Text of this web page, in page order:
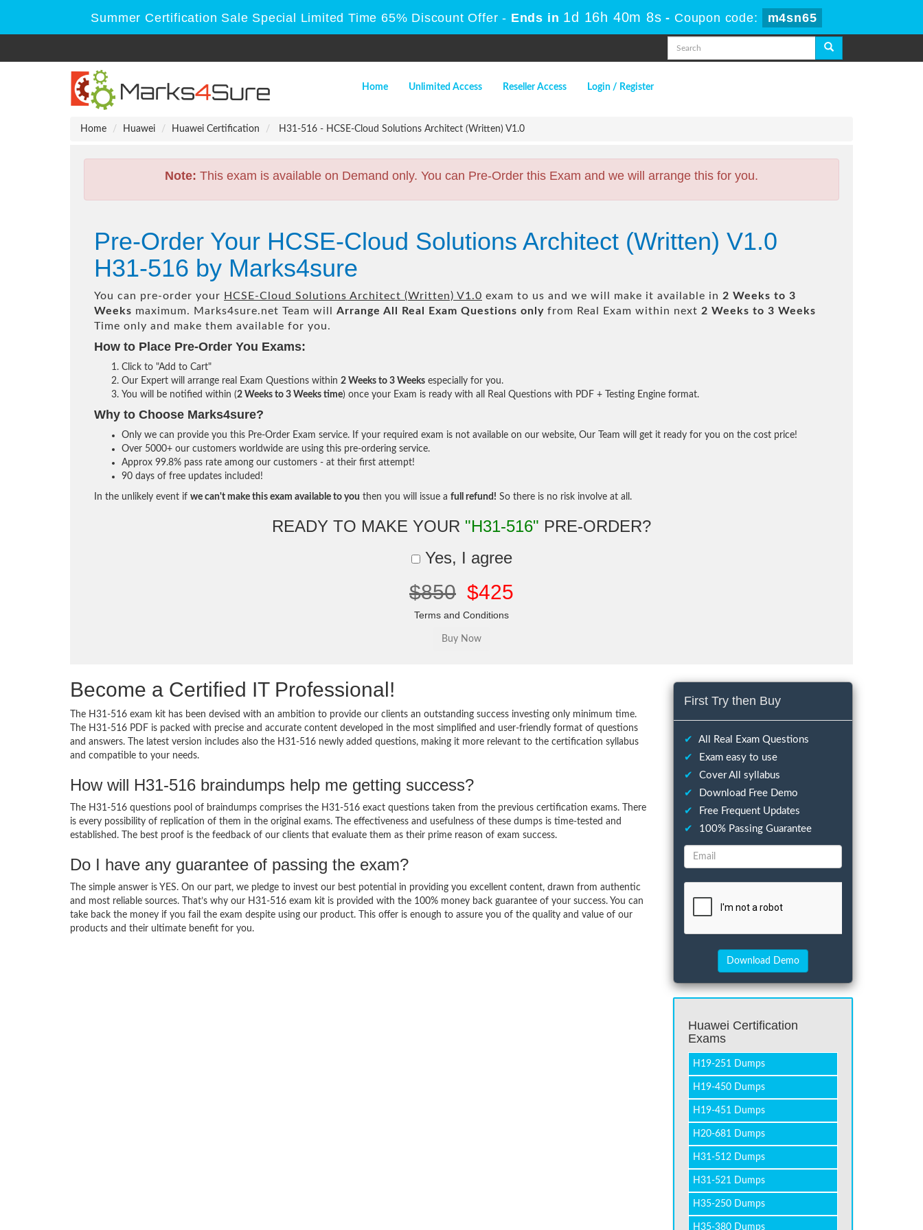
Summer Certification Sale Special Limited Time 65% Discount Offer - Ends in 1d 16h 40m 7s - Coupon code: m4sn65
Home Unlimited Access Reseller Access Login / Register
Home Huawei Huawei Certification H31-516 - HCSE-Cloud Solutions Architect (Written) V1.0
Note: This exam is available on Demand only. You can Pre-Order this Exam and we will arrange this for you.
Pre-Order Your HCSE-Cloud Solutions Architect (Written) V1.0
H31-516 by Marks4sure
You can pre-order your HCSE-Cloud Solutions Architect (Written) V1.0 exam to us and we will make it available in 2 Weeks to 3
Weeks maximum. Marks4sure.net Team will Arrange All Real Exam Questions only from Real Exam within next 2 Weeks to 3 Weeks
Time only and make them available for you.
How to Place Pre-Order You Exams:
Click to "Add to Cart"
Our Expert will arrange real Exam Questions within 2 Weeks to 3 Weeks especially for you.
You will be notified within (2 Weeks to 3 Weeks time) once your Exam is ready with all Real Questions with PDF + Testing Engine format.
Why to Choose Marks4sure?
Only we can provide you this Pre-Order Exam service. If your required exam is not available on our website, Our Team will get it ready for you on the cost price!
Over 5000+ our customers worldwide are using this pre-ordering service.
Approx 99.8% pass rate among our customers - at their first attempt!
90 days of free updates included!
In the unlikely event if we can't make this exam available to you then you will issue a full refund! So there is no risk involve at all.
READY TO MAKE YOUR "H31-516" PRE-ORDER?
Yes, I agree
$850 $425
Terms and Conditions
Become a Certified IT Professional!
The H31-516 exam kit has been devised with an ambition to provide our clients an outstanding success investing only minimum time.
The H31-516 PDF is packed with precise and accurate content developed in the most simplified and user-friendly format of questions
and answers. The latest version includes also the H31-516 newly added questions, making it more relevant to the certification syllabus
and compatible to your needs.
How will H31-516 braindumps help me getting success?
The H31-516 questions pool of braindumps comprises the H31-516 exact questions taken from the previous certification exams. There
is every possibility of replication of them in the original exams. The effectiveness and usefulness of these dumps is time-tested and
established. The best proof is the feedback of our clients that evaluate them as their prime reason of exam success.
Do I have any guarantee of passing the exam?
The simple answer is YES. On our part, we pledge to invest our best potential in providing you excellent content, drawn from authentic
and most reliable sources. That’s why our H31-516 exam kit is provided with the 100% money back guarantee of your success. You can
take back the money if you fail the exam despite using our product. This offer is enough to assure you of the quality and value of our
products and their ultimate benefit for you.
First Try then Buy
✔
All Real Exam Questions
✔
Exam easy to use
✔
Cover All syllabus
✔
Download Free Demo
✔
Free Frequent Updates
✔
100% Passing Guarantee
Huawei Certification
Exams
H19-251 Dumps
H19-450 Dumps
H19-451 Dumps
H20-681 Dumps
H31-512 Dumps
H31-521 Dumps
H35-250 Dumps
H35-380 Dumps